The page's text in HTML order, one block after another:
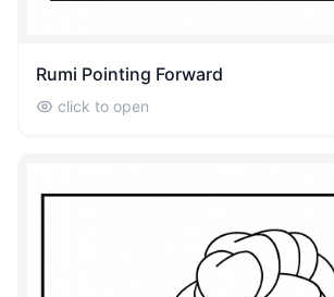
Rumi Pointing Forward
click to open